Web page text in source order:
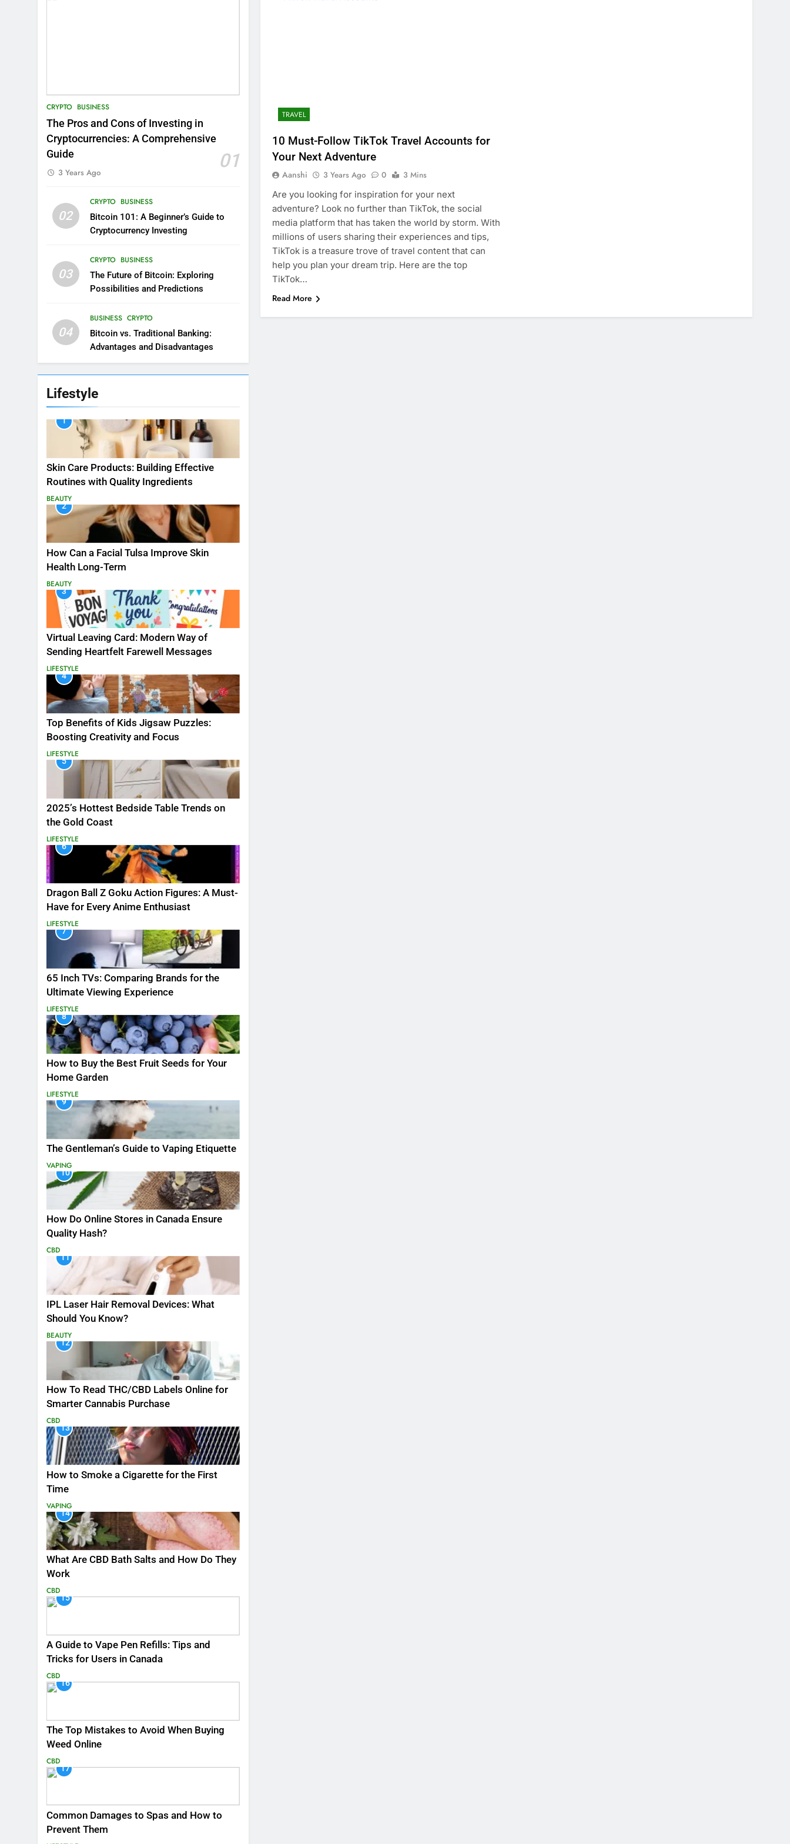
CRYPTO BUSINESS
The Pros and Cons of Investing in
Cryptocurrencies: A Comprehensive
Guide
01
3 Years Ago
02
CRYPTO BUSINESS
Bitcoin 101: A Beginner’s Guide to
Cryptocurrency Investing
03
CRYPTO BUSINESS
The Future of Bitcoin: Exploring
Possibilities and Predictions
04
BUSINESS CRYPTO
Bitcoin vs. Traditional Banking:
Advantages and Disadvantages
Lifestyle
1
Skin Care Products: Building Effective
Routines with Quality Ingredients
BEAUTY
2
How Can a Facial Tulsa Improve Skin
Health Long-Term
BEAUTY
3
Virtual Leaving Card: Modern Way of
Sending Heartfelt Farewell Messages
LIFESTYLE
4
Top Benefits of Kids Jigsaw Puzzles:
Boosting Creativity and Focus
LIFESTYLE
5
2025’s Hottest Bedside Table Trends on
the Gold Coast
LIFESTYLE
6
Dragon Ball Z Goku Action Figures: A Must-
Have for Every Anime Enthusiast
LIFESTYLE
7
65 Inch TVs: Comparing Brands for the
Ultimate Viewing Experience
LIFESTYLE
8
How to Buy the Best Fruit Seeds for Your
Home Garden
LIFESTYLE
9
The Gentleman’s Guide to Vaping Etiquette
VAPING
10
How Do Online Stores in Canada Ensure
Quality Hash?
CBD
11
IPL Laser Hair Removal Devices: What
Should You Know?
BEAUTY
12
How To Read THC/CBD Labels Online for
Smarter Cannabis Purchase
CBD
13
How to Smoke a Cigarette for the First
Time
VAPING
14
What Are CBD Bath Salts and How Do They
Work
CBD
15
A Guide to Vape Pen Refills: Tips and
Tricks for Users in Canada
CBD
16
The Top Mistakes to Avoid When Buying
Weed Online
CBD
17
Common Damages to Spas and How to
Prevent Them
TRAVEL
10 Must-Follow TikTok Travel Accounts for
Your Next Adventure
Aanshi 3 Years Ago 0
3 Mins
Are you looking for inspiration for your next
adventure? Look no further than TikTok, the social
media platform that has taken the world by storm. With
millions of users sharing their experiences and tips,
TikTok is a treasure trove of travel content that can
help you plan your dream trip. Here are the top
TikTok…
Read More